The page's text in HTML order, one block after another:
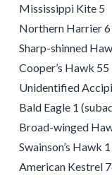
Mississippi Kite 5
Northern Harrier 6
Sharp-shinned
Cooper’s Hawk 55
Unidentified
Bald Eagle 1
Broad-winged
Swainson’s Hawk 1
American Kestrel